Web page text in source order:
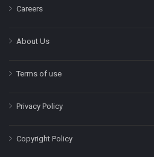
Careers
About Us
Terms of use
Privacy Policy
Copyright Policy